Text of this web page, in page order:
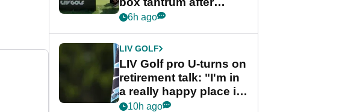
nightmare LIV Golf
6h ago
LIV GOLF
LIV Golf pro U-turns on
retirement talk: "I'm in
a really happy place in
my life"
10h ago